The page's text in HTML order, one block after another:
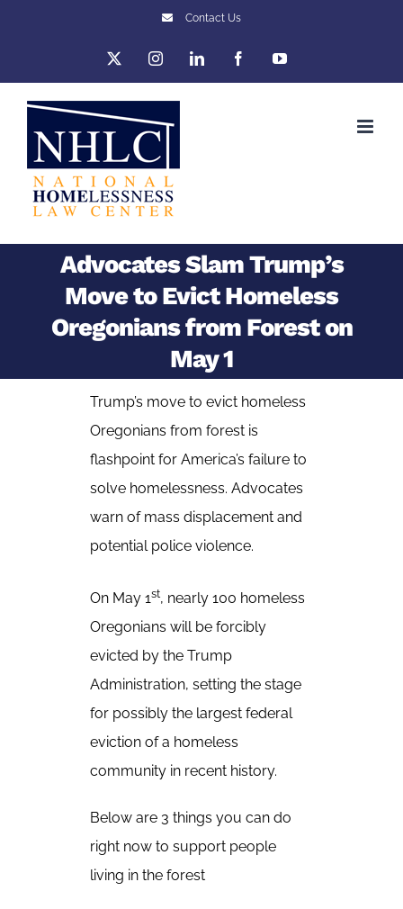
Contact Us
InstagramLinkedIn FacebookYouTube
Advocates Slam Trump’s
Move to Evict Homeless
Oregonians from Forest on
May 1
Trump’s move to evict homeless
Oregonians from forest is
flashpoint for America’s failure to
solve homelessness. Advocates
warn of mass displacement and
potential police violence.
On May 1st, nearly 100 homeless
Oregonians will be forcibly
evicted by the Trump
Administration, setting the stage
for possibly the largest federal
eviction of a homeless
community in recent history.
Below are 3 things you can do
right now to support people
living in the forest